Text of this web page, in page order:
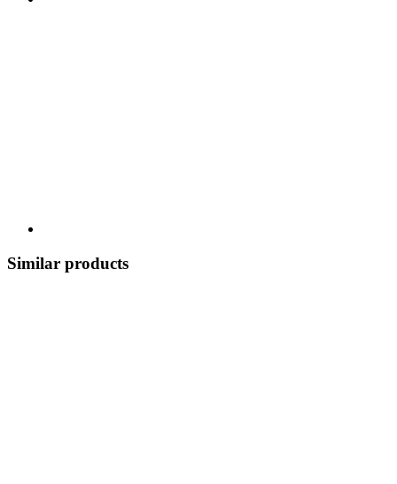
Similar products